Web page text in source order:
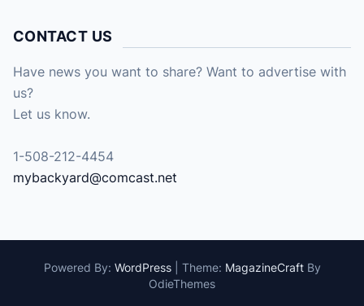
CONTACT US
Have news you want to share? Want to advertise with
us?
Let us know.
1-508-212-4454
mybackyard@comcast.net
Powered By: WordPress Theme: MagazineCraftBy
OdieThemes